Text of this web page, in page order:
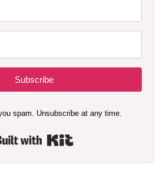
Subscribe
spam. Unsubscribe at any time.